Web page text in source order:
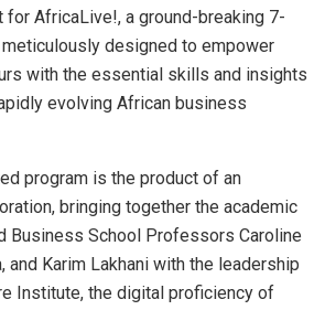
for AfricaLive!, a ground-breaking 7-
designed to empower
with the essential skills and insights
evolving African business
program is the product of an
bringing together the academic
Business School Professors Caroline
and Karim Lakhani with the leadership
Institute, the digital proficiency of